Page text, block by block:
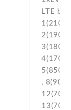
LTE
1(2100)
2(1900)
3(1800)
5(850)
, 8(900)
12(700)
13(700)